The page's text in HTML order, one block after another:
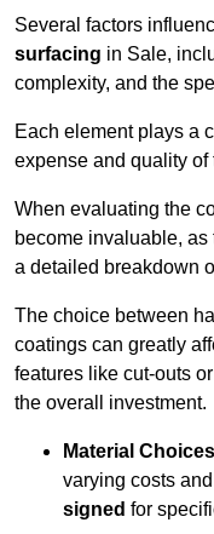
Several factors
surfacing in Sale,
complexity, and the
Each element plays a
expense and quality of
When evaluating the
become invaluable,
a detailed breakdown
The choice between
coatings can greatly
features like cut-outs
the overall investment.
Material
varying costs
signed for